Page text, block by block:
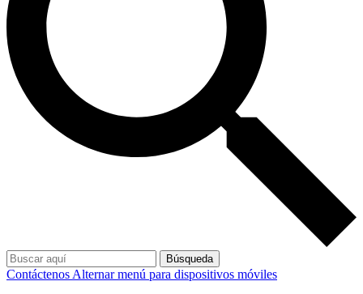
Búsqueda
Contáctenos Alternar menú para dispositivos móviles